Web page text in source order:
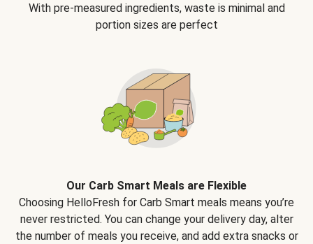
With pre-measured ingredients, waste is minimal and
portion sizes are perfect
Our Carb Smart Meals are Flexible
Choosing HelloFresh for Carb Smart meals means you’re
never restricted. You can change your delivery day, alter
the number of meals you receive, and add extra snacks or